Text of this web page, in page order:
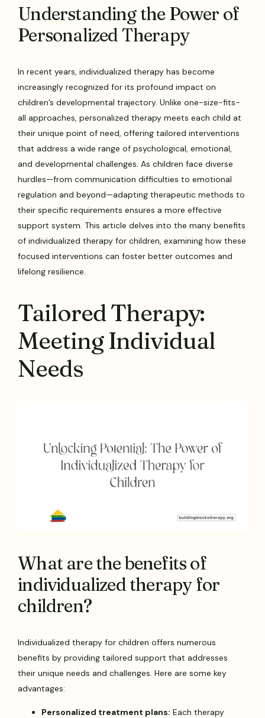
Understanding the Power of
Personalized Therapy
In recent years, individualized therapy has become
increasingly recognized for its profound impact on
children’s developmental trajectory. Unlike one-size-fits-
all approaches, personalized therapy meets each child at
their unique point of need, offering tailored interventions
that address a wide range of psychological, emotional,
and developmental challenges. As children face diverse
hurdles—from communication difficulties to emotional
regulation and beyond—adapting therapeutic methods to
their specific requirements ensures a more effective
support system. This article delves into the many benefits
of individualized therapy for children, examining how these
focused interventions can foster better outcomes and
lifelong resilience.
Tailored Therapy:
Meeting Individual
Needs
What are the benefits of
individualized therapy for
children?
Individualized therapy for children offers numerous
benefits by providing tailored support that addresses
their unique needs and challenges. Here are some key
advantages:
Personalized treatment plans: Each therapy